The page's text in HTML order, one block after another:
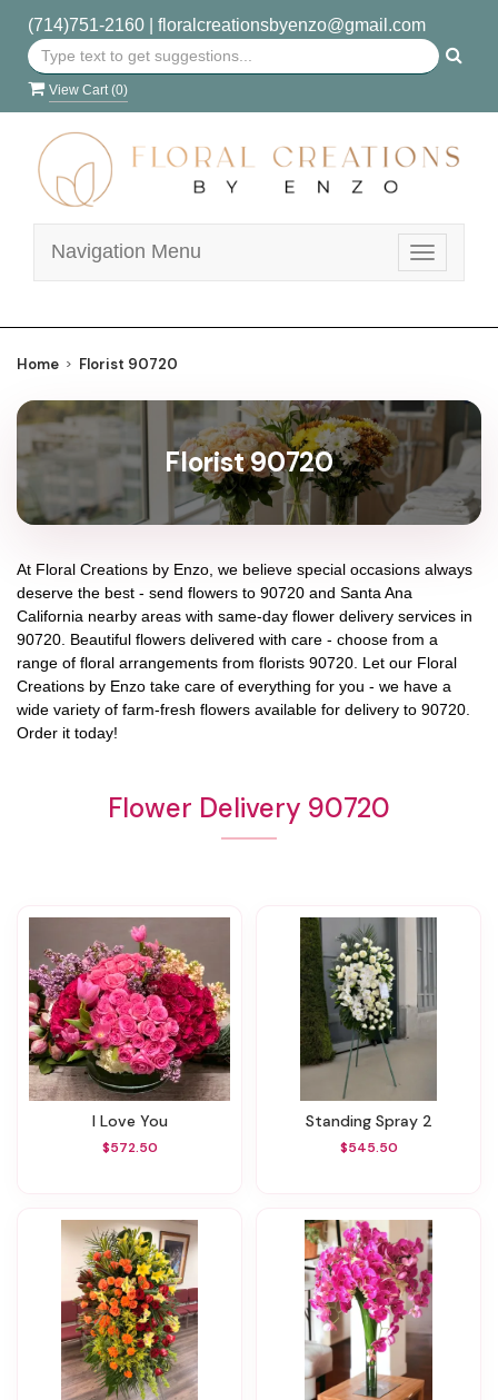
(714)751-2160| floralcreationsbyenzo@gmail.com
View Cart (0)
Toggle
Navigation Menu
Home Florist 90720
Florist 90720
At Floral Creations by Enzo , we believe special occasions always
deserve the best - send flowers to 90720 and Santa Ana
California nearby areas with same-day flower delivery services in
90720. Beautiful flowers delivered with care - choose from a
range of floral arrangements from florists 90720 . Let our Floral
Creations by Enzo take care of everything for you - we have a
wide variety of farm-fresh flowers available for delivery to 90720
Order it today!
Flower Delivery 90720
I Love You
$572.50
Standing Spray 2
$545.50